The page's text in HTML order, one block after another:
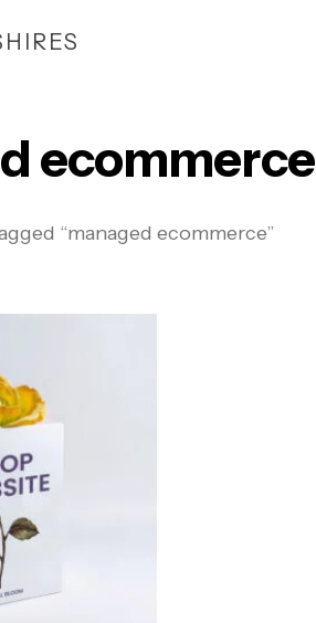
ecommerce
“managed ecommerce”